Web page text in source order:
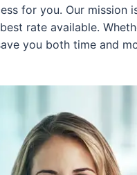
for you. Our mission
rate available.
you both time and